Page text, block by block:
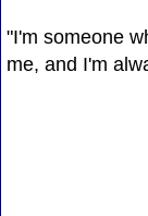
"I'm someone
me, and I'm